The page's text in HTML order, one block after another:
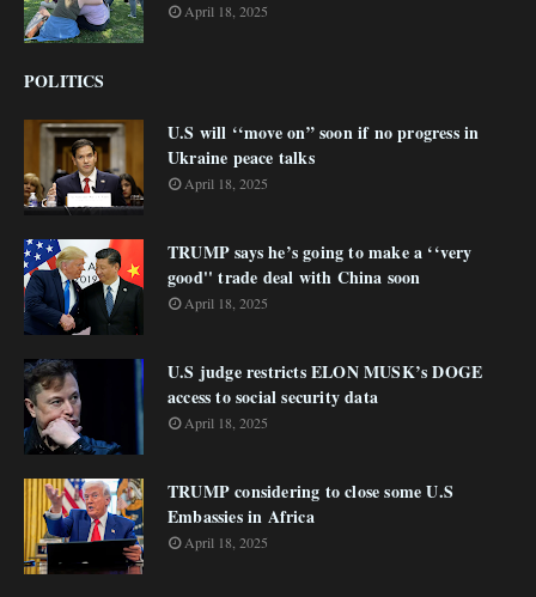
April 18, 2025
POLITICS
U.S will ‘‘move on” soon if no progress in
Ukraine peace talks
April 18, 2025
TRUMP says he’s going to make a ‘‘very
good'' trade deal with China soon
April 18, 2025
U.S judge restricts ELON MUSK’s DOGE
access to social security data
April 18, 2025
TRUMP considering to close some U.S
Embassies in Africa
April 18, 2025